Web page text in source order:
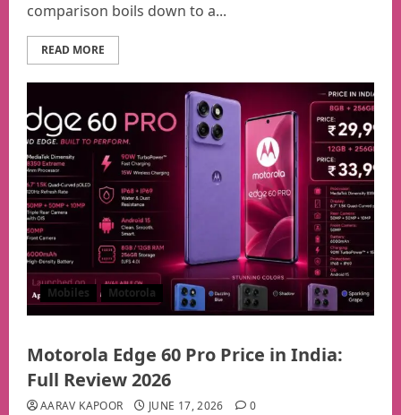
comparison boils down to a...
READ MORE
Mobiles Motorola
Motorola Edge 60 Pro Price in India:
Full Review 2026
AARAV KAPOOR JUNE 17, 2026 0